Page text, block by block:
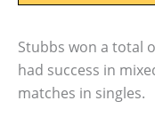
Stubbs won a total
had success in
matches in singles.